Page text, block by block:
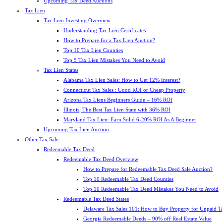
Tax Lien
Tax Lien Investing Overview
Understanding Tax Lien Certificates
How to Prepare for a Tax Lien Auction?
Top 10 Tax Lien Counties
Top 5 Tax Lien Mistakes You Need to Avoid
Tax Lien States
Alabama Tax Lien Sales: How to Get 12% Interest?
Connecticut Tax Sales : Good ROI or Cheap Property
Arizona Tax Liens Beginners Guide – 16% ROI
Illinois, The Best Tax Lien State with 36% ROI
Maryland Tax Lien: Earn Solid 6-20% ROI As A Beginner
Upcoming Tax Lien Auction
Other Tax Sale
Redeemable Tax Deed
Redeemable Tax Deed Overview
How to Prepare for Redeemable Tax Deed Sale Auction?
Top 10 Redeemable Tax Deed Counties
Top 10 Redeemable Tax Deed Mistakes You Need to Avoid
Redeemable Tax Deed States
Delaware Tax Sales 101: How to Buy Property for Unpaid
Georgia Redeemable Deeds – 90% off Real Estate Value